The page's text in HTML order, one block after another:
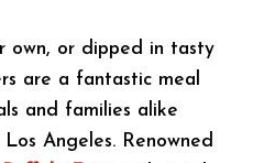
own, or dipped in tasty
are a fantastic meal
and families alike
Angeles. Renowned